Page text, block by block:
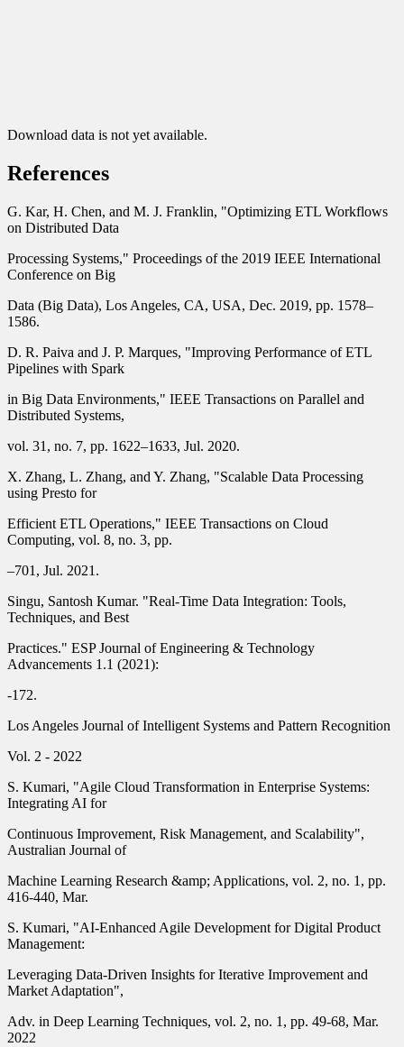
Download data is not yet available.
References
G. Kar, H. Chen, and M. J. Franklin, "Optimizing ETL Workflows
on Distributed Data
Processing Systems," Proceedings of the 2019 IEEE International
Conference on Big
Data (Big Data), Los Angeles, CA, USA, Dec. 2019, pp. 1578–
1586.
D. R. Paiva and J. P. Marques, "Improving Performance of ETL
Pipelines with Spark
in Big Data Environments," IEEE Transactions on Parallel and
Distributed Systems,
vol. 31, no. 7, pp. 1622–1633, Jul. 2020.
X. Zhang, L. Zhang, and Y. Zhang, "Scalable Data Processing
using Presto for
Efficient ETL Operations," IEEE Transactions on Cloud
Computing, vol. 8, no. 3, pp.
–701, Jul. 2021.
Singu, Santosh Kumar. "Real-Time Data Integration: Tools,
Techniques, and Best
Practices." ESP Journal of Engineering & Technology
Advancements 1.1 (2021):
-172.
Los Angeles Journal of Intelligent Systems and Pattern Recognition
Vol. 2 - 2022
S. Kumari, "Agile Cloud Transformation in Enterprise Systems:
Integrating AI for
Continuous Improvement, Risk Management, and Scalability",
Australian Journal of
Machine Learning Research &amp; Applications, vol. 2, no. 1, pp.
416-440, Mar.
S. Kumari, "AI-Enhanced Agile Development for Digital Product
Management:
Leveraging Data-Driven Insights for Iterative Improvement and
Market Adaptation",
Adv. in Deep Learning Techniques, vol. 2, no. 1, pp. 49-68, Mar.
2022